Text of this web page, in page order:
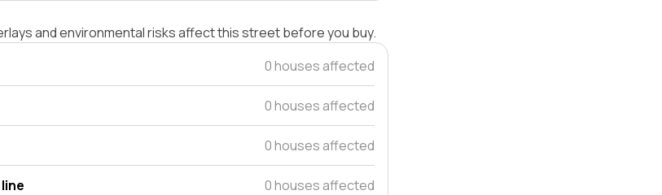
and environmental risks affect this street before you buy.
0 houses affected
0 houses affected
0 houses affected
0 houses affected